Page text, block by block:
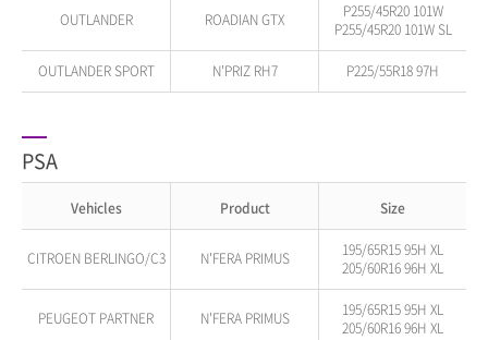
OUTLANDER ROADIAN GTX
P255/45R20 101W
P255/45R20 101W SL
OUTLANDER SPORT N'PRIZ RH7 P225/55R18 97H
PSA
Vehicles Product Size
CITROEN BERLINGO/C3 N'FERA PRIMUS
195/65R15 95H XL
205/60R16 96H XL
PEUGEOT PARTNER N'FERA PRIMUS
195/65R15 95H XL
205/60R16 96H XL